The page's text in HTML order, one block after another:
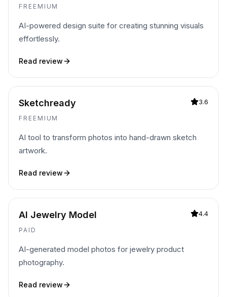
FREEMIUM
AI-powered design suite for creating stunning visuals
effortlessly.
Read review
Sketchready
FREEMIUM
3.6
AI tool to transform photos into hand-drawn sketch
artwork.
Read review
AI Jewelry Model
PAID
4.4
AI-generated model photos for jewelry product
photography.
Read review